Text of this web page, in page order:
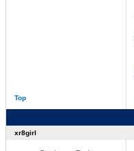
Top
xr8girl